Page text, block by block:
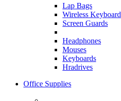
Lap Bags
Wireless Keyboard
Screen Guards
Headphones
Mouses
Keyboards
Hradrives
Office Supplies